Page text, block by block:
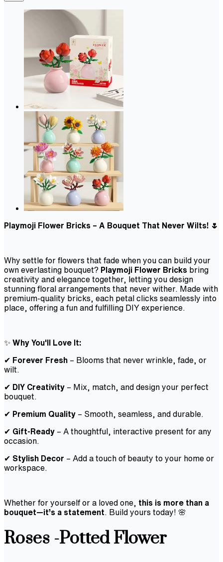
Playmoji Flower Bricks – A Bouquet That Never Wilts! 🌷
Why settle for flowers that fade when you can build your
own everlasting bouquet? Playmoji Flower Bricks bring
creativity and elegance together, letting you design
stunning floral arrangements that never wither. Made with
premium-quality bricks, each petal clicks seamlessly into
place, offering a fun and fulfilling DIY experience.
✨ Why You'll Love It:
✔ Forever Fresh – Blooms that never wrinkle, fade, or
wilt.
✔ DIY Creativity – Mix, match, and design your perfect
bouquet.
✔ Premium Quality – Smooth, seamless, and durable.
✔ Gift-Ready – A thoughtful, interactive present for any
occasion.
✔ Stylish Decor – Add a touch of beauty to your home or
workspace.
Whether for yourself or a loved one, this is more than a
bouquet—it’s a statement . Build yours today! 🌸
Roses -Potted Flower